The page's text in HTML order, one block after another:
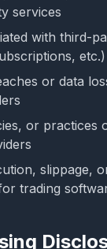
services
with third-
etc.)
or data
or practices
slippage,
trading